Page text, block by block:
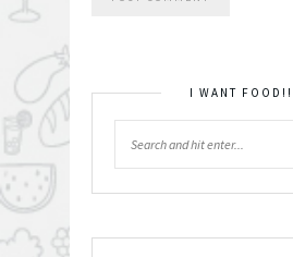
I WANT